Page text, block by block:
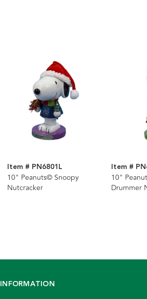
Item # PN6801L
10" Peanuts© Snoopy
Nutcracker
Item #
10"
Drummer
INFORMATION